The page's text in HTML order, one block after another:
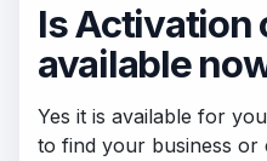
Is Activation
available
Yes it is available for
to find your business or